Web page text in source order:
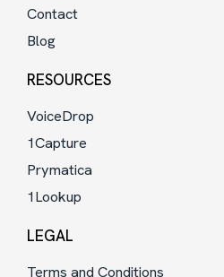
Contact
Blog
RESOURCES
VoiceDrop
1Capture
Prymatica
1Lookup
LEGAL
Terms and Conditions